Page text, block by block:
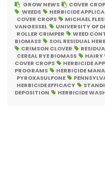
GROW NEWS COVER
WEEDS
HERBICIDE
COVER CROPS
MICHAEL
VANGESSEL
UNIVERSITY OF
ROLLER CRIMPER
WEED
BIOMASS
SOIL RESIDUAL
CRIMSON CLOVER
CEREAL RYE BIOMASS
HAIRY
COVER CROPS
HERBICIDE
PROGRAMS
HERBICIDE
PYROXASULFONE
HERBICIDE EFFICACY
DEPOSITION
HERBICIDE